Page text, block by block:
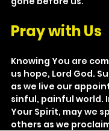
Pray with Us
Knowing You are
us hope, Lord God.
as we live our
sinful, painful world.
Your Spirit, may we
others as we